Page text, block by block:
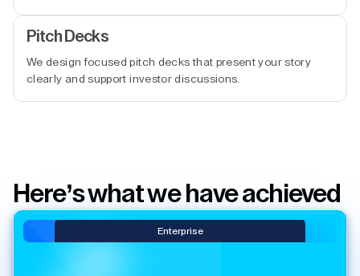
Pitch Decks
We design focused pitch decks that present your story
clearly and support investor discussions.
Here’s what we have achieved
Enterprise